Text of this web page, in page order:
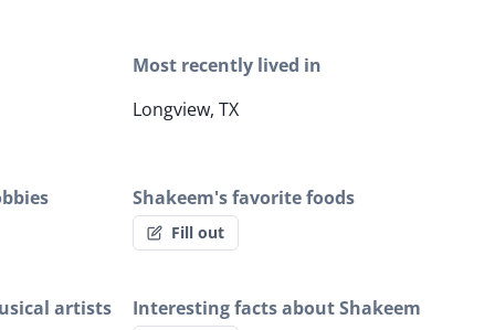
Most recently lived in
Longview, TX
Shakeem's favorite foods
Fill out
artists Interesting facts about Shakeem